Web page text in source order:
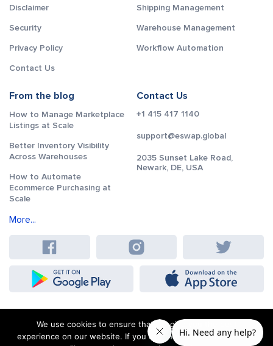
Disclaimer
Security
Privacy Policy
Contact Us
Shipping Management
Warehouse Management
Workflow Automation
From the blog
How to Manage Marketplace
Listings at Scale
Better Inventory Visibility
Across Warehouses
How to Automate
Ecommerce Purchasing at
Scale
More...
Contact Us
+1 415 417 1140
support@eswap.global
2035 Sunset Lake Road,
Newark, DE, USA
We use cookies to ensure that we give you the best
experience on our website. If you continue to use this site we